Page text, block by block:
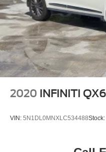
2020 INFINITI
VIN: 5N1DL0MNXLC534488Stock: